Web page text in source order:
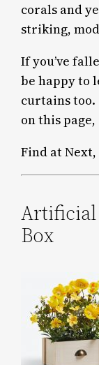
corals and
striking,
If you’ve
be happy to
curtains
on this page,
Find at
Box